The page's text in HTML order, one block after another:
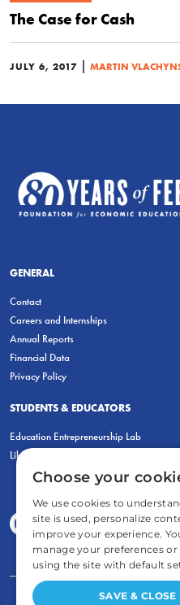
The Case for Cash
JULY 6, 2017 | MARTIN
GENERAL
Contact
Careers and Internships
Annual Reports
Financial Data
Privacy Policy
STUDENTS & EDUCATORS
Education Entrepreneurship Lab
LiberatED
FOR STUDENTS
Choose your
We use cookies to
site is used, personalize
improve your experience.
manage your preferences
using the site with default
SAVE & CLOSE